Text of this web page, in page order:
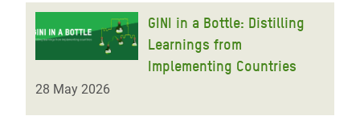
GINI in a Bottle: Distilling
Learnings from
Implementing Countries
28 May 2026